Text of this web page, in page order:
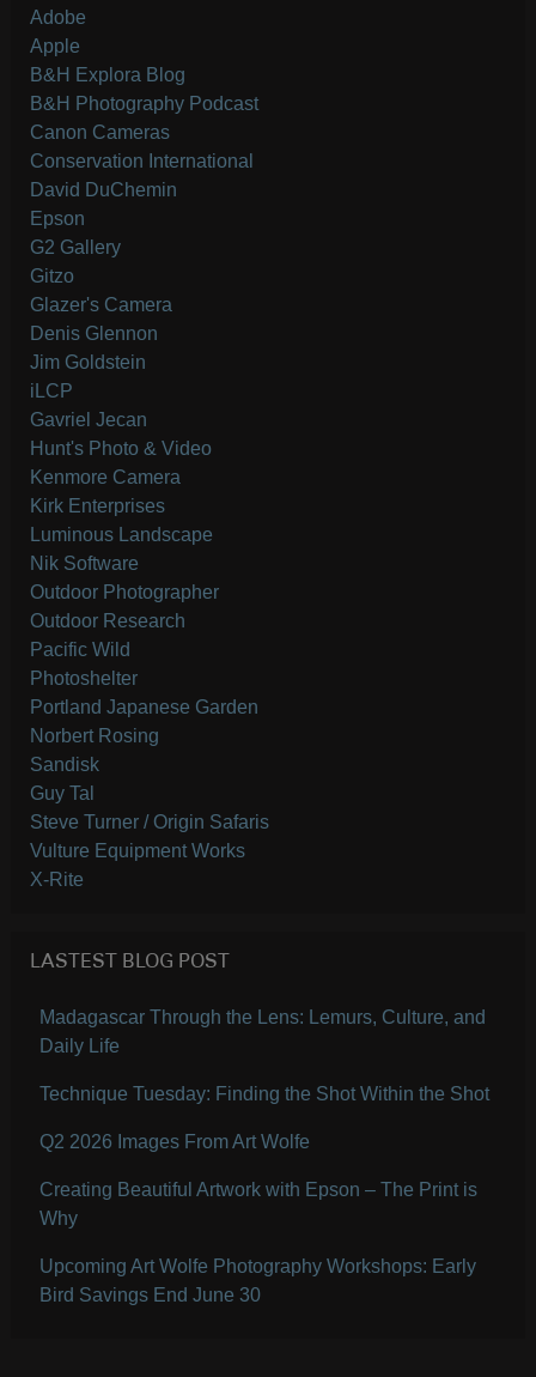
Adobe
Apple
B&H Explora Blog
B&H Photography Podcast
Canon Cameras
Conservation International
David DuChemin
Epson
G2 Gallery
Gitzo
Glazer's Camera
Denis Glennon
Jim Goldstein
iLCP
Gavriel Jecan
Hunt's Photo & Video
Kenmore Camera
Kirk Enterprises
Luminous Landscape
Nik Software
Outdoor Photographer
Outdoor Research
Pacific Wild
Photoshelter
Portland Japanese Garden
Norbert Rosing
Sandisk
Guy Tal
Steve Turner / Origin Safaris
Vulture Equipment Works
X-Rite
LASTEST BLOG POST
Madagascar Through the Lens: Lemurs, Culture, and
Daily Life
Technique Tuesday: Finding the Shot Within the Shot
Q2 2026 Images From Art Wolfe
Creating Beautiful Artwork with Epson – The Print is
Why
Upcoming Art Wolfe Photography Workshops: Early
Bird Savings End June 30